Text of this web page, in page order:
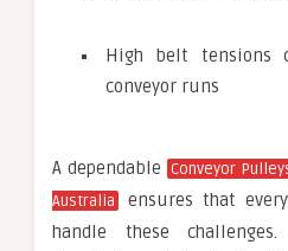
High belt tensions
conveyor runs
A dependable Conveyor
Australia
ensures that
handle these